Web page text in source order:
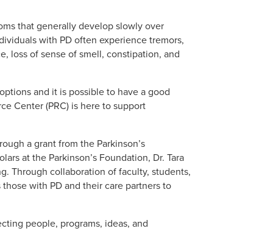
that generally develop slowly over
with PD often experience tremors,
loss of sense of smell, constipation, and
and it is possible to have a good
Center (PRC) is here to support
a grant from the Parkinson’s
at the Parkinson’s Foundation, Dr. Tara
Through collaboration of faculty, students,
with PD and their care partners to
people, programs, ideas, and